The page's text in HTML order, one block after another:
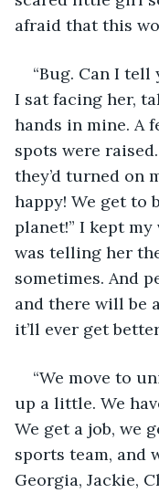
afraid that this
“Bug. Can I tell
I sat facing her,
hands in mine. A
spots were
they’d turned on
happy! We get to
planet!” I kept
was telling her
sometimes. And
and there will be
it’ll ever get
“We move to
up a little. We
We get a job, we
sports team, and
Georgia, Jackie,